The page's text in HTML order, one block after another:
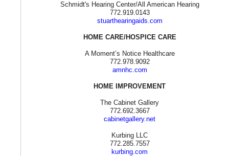
Schmidt's Hearing Center/All American Hearing
772.919.0143
stuarthearingaids.com
HOME CARE/HOSPICE CARE
A Moment’s Notice Healthcare
772.978.9092
amnhc.com
HOME IMPROVEMENT
The Cabinet Gallery
772.692.3667
cabinetgallery.net
Kurbing LLC
772.285.7557
kurbing.com